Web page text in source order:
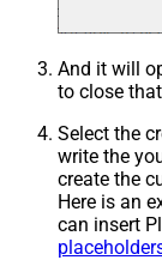
And it will
to close
Select the
write the
create the
Here is an
can insert